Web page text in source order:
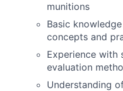
munitions
Basic
concepts and
Experience with
evaluation
Understanding